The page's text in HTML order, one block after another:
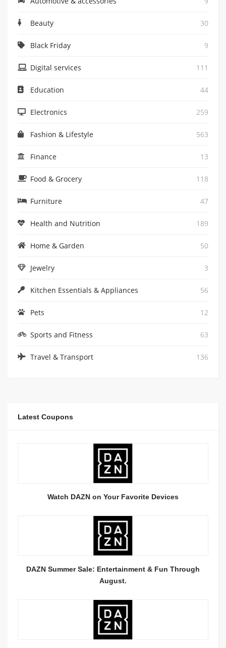
Beauty 30
Black Friday 9
Digital services 111
Education 44
Electronics 259
Fashion & Lifestyle 563
Finance 13
Food & Grocery 118
Furniture 47
Health and Nutrition 189
Home & Garden 50
Jewelry 3
Kitchen Essentials & Appliances 56
Pets 12
Sports and Fitness 63
Travel & Transport 136
Latest Coupons
Watch DAZN on Your Favorite Devices
DAZN Summer Sale: Entertainment & Fun Through
August.